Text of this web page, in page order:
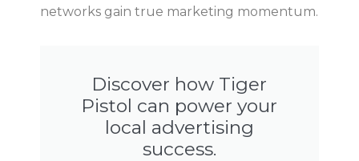
networks gain true marketing momentum.
Discover how Tiger
Pistol can power your
local advertising
success.